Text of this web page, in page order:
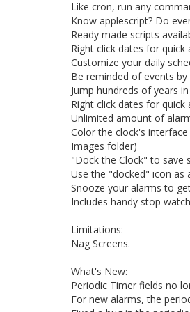
Like cron, run any
Know applescript? Do
Ready made scripts
Right click dates for
Customize your daily
Be reminded of events
Jump hundreds of years
Right click dates for
Unlimited amount of
Color the clock's
Images folder)
"Dock the Clock" to save
Use the "docked" icon as
Snooze your alarms to
Includes handy stop
Limitations:
Nag Screens.
What's New:
Periodic Timer fields no
For new alarms, the